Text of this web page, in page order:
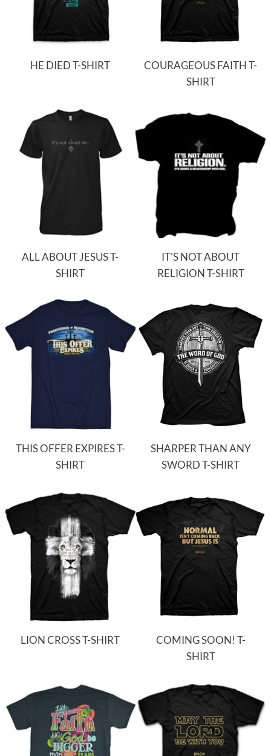
HE DIED T-SHIRT
COURAGEOUS FAITH T-
SHIRT
ALL ABOUT JESUS T-
SHIRT
IT'S NOT ABOUT
RELIGION T-SHIRT
THIS OFFER EXPIRES T-
SHIRT
SHARPER THAN ANY
SWORD T-SHIRT
LION CROSS T-SHIRT
COMING SOON! T-
SHIRT